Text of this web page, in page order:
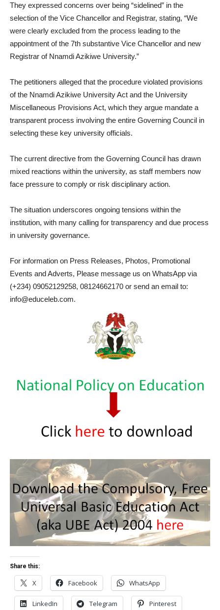
They expressed concerns over being “sidelined” in the
selection of the Vice Chancellor and Registrar, stating, “We
were clearly excluded from the process leading to the
appointment of the 7th substantive Vice Chancellor and new
Registrar of Nnamdi Azikiwe University.”
The petitioners alleged that the procedure violated provisions
of the Nnamdi Azikiwe University Act and the University
Miscellaneous Provisions Act, which they argue mandate a
transparent process involving the entire Governing Council in
selecting these key university officials.
The current directive from the Governing Council has drawn
mixed reactions within the university, as staff members now
face pressure to comply or risk disciplinary action.
The situation underscores ongoing tensions within the
institution, with many calling for transparency and due process
in university governance.
For information on Press Releases, Photos, Promotional
Events and Adverts, Please message us on WhatsApp via
(+234) 09052129258, 08124662170 or send an email to:
info@educeleb.com.
Share this:
X Facebook WhatsApp
LinkedIn Telegram Pinterest